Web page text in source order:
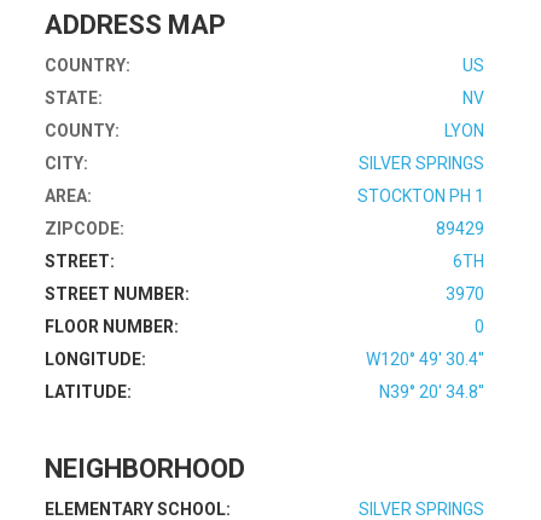
ADDRESS MAP
COUNTRY:
US
STATE:
NV
COUNTY:
LYON
CITY:
SILVER SPRINGS
AREA:
STOCKTON PH 1
ZIPCODE:
89429
STREET:
6TH
STREET NUMBER:
3970
FLOOR NUMBER:
0
LONGITUDE:
W120° 49' 30.4''
LATITUDE:
N39° 20' 34.8''
NEIGHBORHOOD
ELEMENTARY SCHOOL:
SILVER SPRINGS